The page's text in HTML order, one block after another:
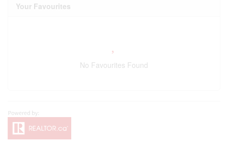
Your Favourites
No Favourites Found